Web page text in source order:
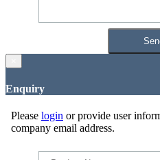
Enquiry
Please login or provide user
company email address.